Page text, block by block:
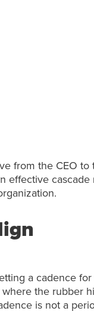
from the CEO
effective
a cadence
where the rubber
is not a